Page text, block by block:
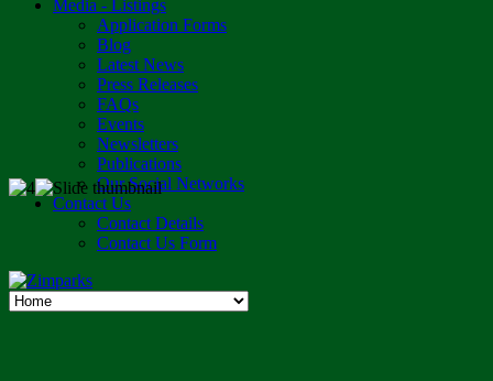
Media - Listings
Application Forms
Blog
Latest News
Press Releases
FAQs
Events
Newsletters
Publications
Our Social Networks
Contact Us
Contact Details
Contact Us Form